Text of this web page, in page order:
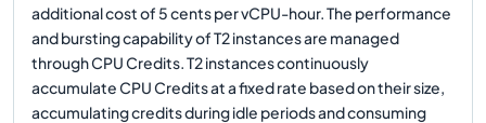
additional cost of 5 cents per vCPU-hour. The performance
and bursting capability of T2 instances are managed
through CPU Credits. T2 instances continuously
accumulate CPU Credits at a fixed rate based on their size,
accumulating credits during idle periods and consuming